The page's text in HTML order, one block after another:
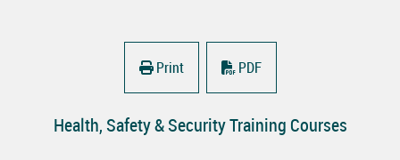
Print PDF
Health, Safety & Security Training Courses